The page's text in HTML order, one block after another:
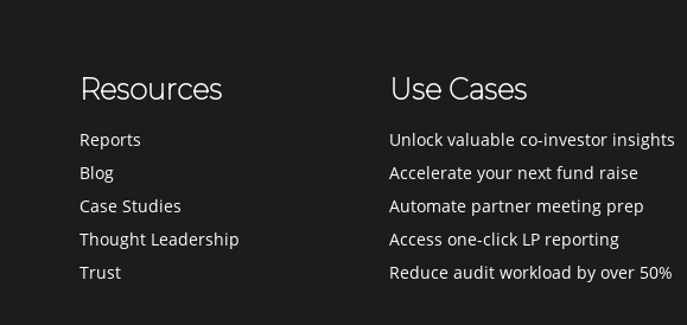
Resources
Reports
Blog
Case Studies
Thought Leadership
Trust
Use Cases
Unlock valuable co-investor insights
Accelerate your next fund raise
Automate partner meeting prep
Access one-click LP reporting
Reduce audit workload by over 50%